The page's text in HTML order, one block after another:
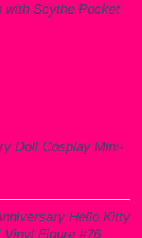
with Scythe Pocket
Doll Cosplay Mini-
Hello Kitty
Vinyl Figure #76